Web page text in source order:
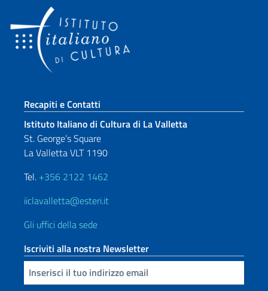
Sezione footer
Recapiti e Contatti
Istituto Italiano di Cultura di La Valletta
St. George’s Square
La Valletta VLT 1190
Tel. +356 2122 1462
iiclavalletta@esteri.it
Gli uffici della sede
Iscriviti alla nostra Newsletter
Inserisci la tua email